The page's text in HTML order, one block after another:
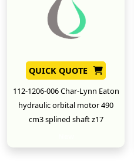
QUICK QUOTE
112-1206-006 Char-Lynn Eaton
hydraulic orbital motor 490
cm3 splined shaft z17